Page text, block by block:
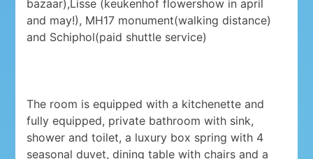
bazaar),Lisse (keukenhof flowershow in april
and may!), MH17 monument(walking distance)
and Schiphol(paid shuttle service)
The room is equipped with a kitchenette and
fully equipped, private bathroom with sink,
shower and toilet, a luxury box spring with 4
seasonal duvet, dining table with chairs and a